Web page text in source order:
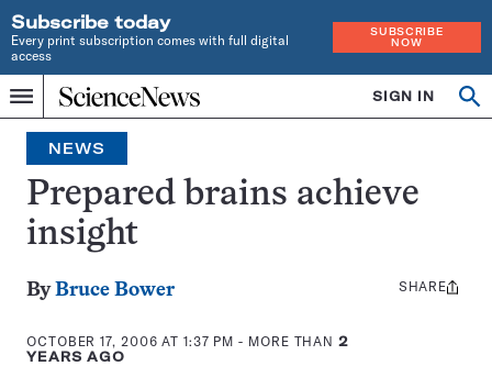
Subscribe today
Every print subscription comes with full digital
access
SUBSCRIBE
NOW
Menu
Home
INDEPENDENT
JOURNALISM
SINCE
1921
SIGN IN
Search
NEWS
Prepared brains achieve
insight
ByBruce Bower
OCTOBER 17, 2006 AT 1:37 PM - MORE THAN2
YEARS AGO
Share
SHARE